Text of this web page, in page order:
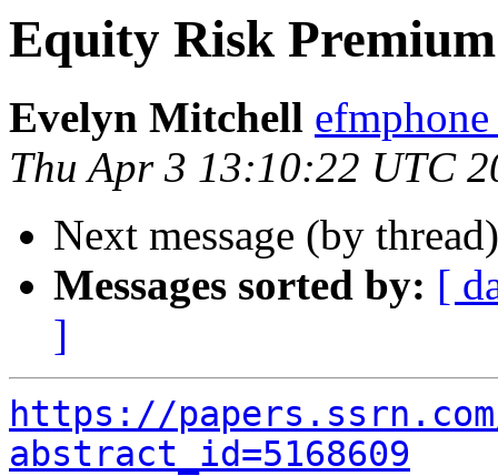
Equity Risk
Evelyn Mitchell
Thu Apr 3 13:10:22 UTC
Next message (by
Messages sorted by: [
]
https://
abstract_id=5168609